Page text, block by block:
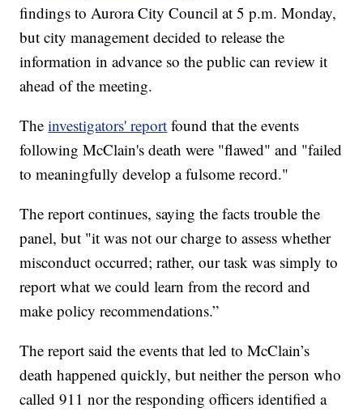
findings to Aurora City Council at 5 p.m. Monday,
but city management decided to release the
information in advance so the public can review it
ahead of the meeting.
Theinvestigators' report found that the events
following McClain's death were "flawed" and "failed
to meaningfully develop a fulsome record."
The report continues, saying the facts trouble the
panel, but "it was not our charge to assess whether
misconduct occurred; rather, our task was simply to
report what we could learn from the record and
make policy recommendations.”
The report said the events that led to McClain’s
death happened quickly, but neither the person who
called 911 nor the responding officers identified a